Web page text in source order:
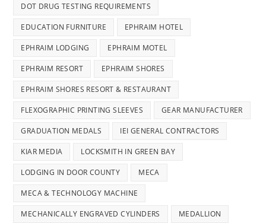
DOT DRUG TESTING REQUIREMENTS
EDUCATION FURNITURE EPHRAIM HOTEL
EPHRAIM LODGING EPHRAIM MOTEL
EPHRAIM RESORT EPHRAIM SHORES
EPHRAIM SHORES RESORT & RESTAURANT
FLEXOGRAPHIC PRINTING SLEEVES GEAR MANUFACTURER
GRADUATION MEDALS IEI GENERAL CONTRACTORS
KIAR MEDIA LOCKSMITH IN GREEN BAY
LODGING IN DOOR COUNTY MECA
MECA & TECHNOLOGY MACHINE
MECHANICALLY ENGRAVED CYLINDERS MEDALLION